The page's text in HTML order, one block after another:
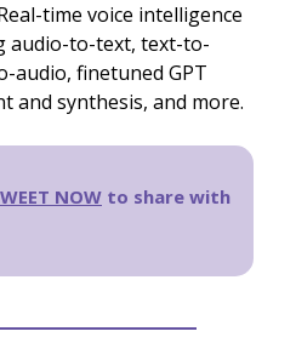
time voice intelligence
audio-to-text, text-to-
audio, finetuned GPT
and synthesis, and more.
NOW to share with